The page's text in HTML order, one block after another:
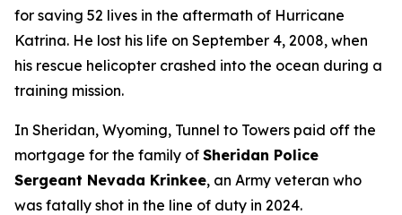
for saving 52 lives in the aftermath of Hurricane
Katrina. He lost his life on September 4, 2008, when
his rescue helicopter crashed into the ocean during a
training mission.
In Sheridan, Wyoming, Tunnel to Towers paid off the
mortgage for the family of Sheridan Police
Sergeant Nevada Krinkee, an Army veteran who
was fatally shot in the line of duty in 2024.